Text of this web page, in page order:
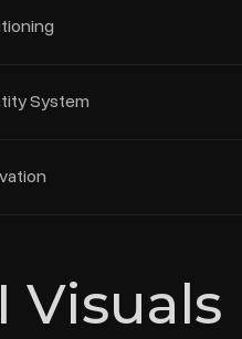
System
Visuals